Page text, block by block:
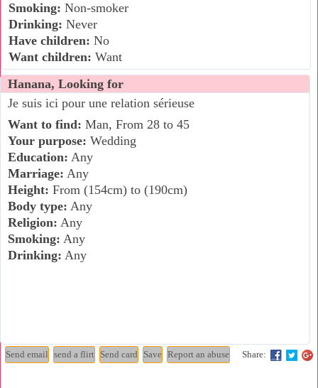
Smoking: Non-smoker
Drinking: Never
Have children: No
Want children: Want
Hanana, Looking for
Je suis ici pour une relation sérieuse
Want to find: Man, From 28 to 45
Your purpose: Wedding
Education: Any
Marriage: Any
Height: From (154cm) to (190cm)
Body type: Any
Religion: Any
Smoking: Any
Drinking: Any
Share: